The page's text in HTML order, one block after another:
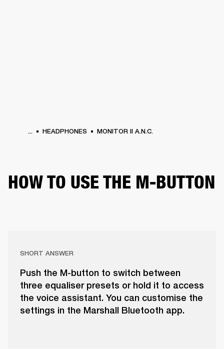
... HEADPHONES MONITOR II A.N.C.
HOW TO USE THE M-BUTTON
SHORT ANSWER
Push the M-button to switch between
three equaliser presets or hold it to access
the voice assistant. You can customise the
settings in the Marshall Bluetooth app.